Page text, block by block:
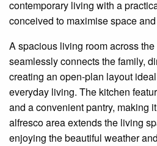
contemporary living with a
conceived to maximisespace
A spacious living room across
seamlessly connects the family,
creating an open-plan layout
everyday living. The kitchen
and a convenient pantry, making
alfresco area extends the living
enjoying the beautiful weather